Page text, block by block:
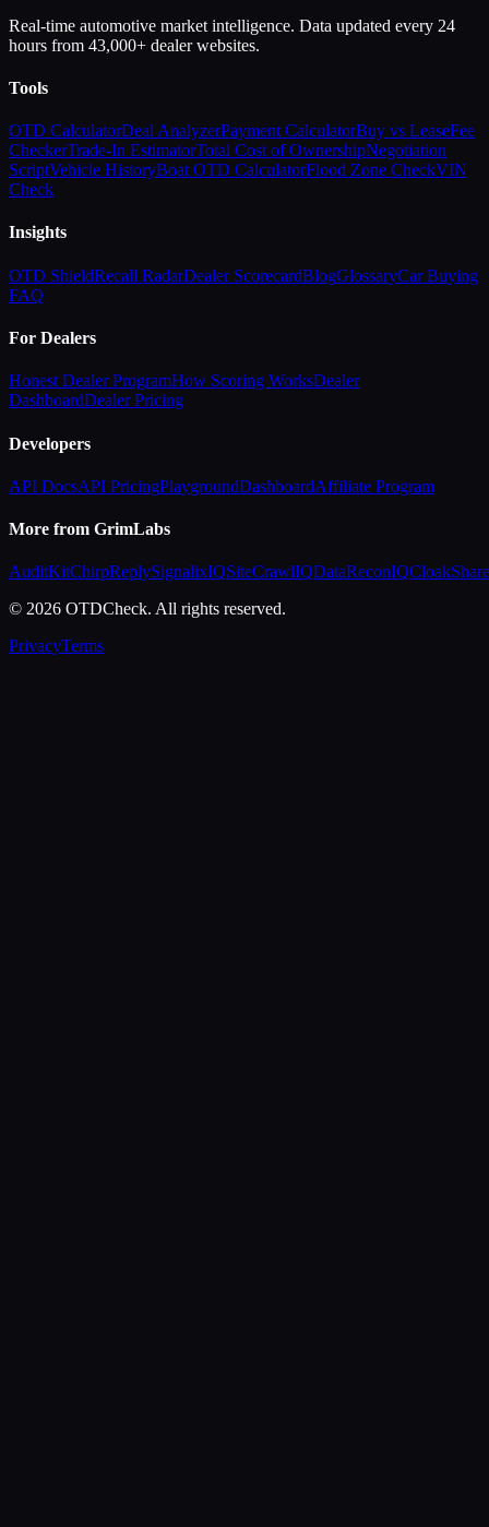
Real-time automotive market intelligence. Data updated every 24
hours from 43,000+ dealer websites.
Tools
OTD CalculatorDeal AnalyzerPayment CalculatorBuy vs LeaseFee
CheckerTrade-In EstimatorTotal Cost of OwnershipNegotiation
ScriptVehicle HistoryBoat OTD CalculatorFlood Zone CheckVIN
Check
Insights
OTD ShieldRecall RadarDealer ScorecardBlogGlossaryCar Buying
FAQ
For Dealers
Honest Dealer ProgramHow Scoring WorksDealer
DashboardDealer Pricing
Developers
API DocsAPI PricingPlaygroundDashboardAffiliate Program
More from GrimLabs
AuditKitChirpReplySignalixIQSiteCrawlIQDataReconIQCloakShare
© 2026 OTDCheck. All rights reserved.
PrivacyTerms